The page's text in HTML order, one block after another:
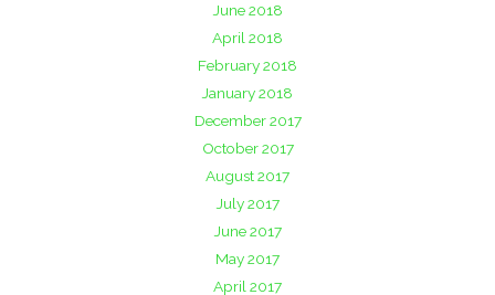
June 2018
April 2018
February 2018
January 2018
December 2017
October 2017
August 2017
July 2017
June 2017
May 2017
April 2017